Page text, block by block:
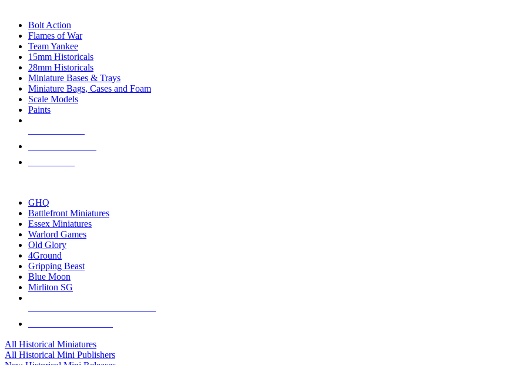
Bolt Action
Flames of War
Team Yankee
15mm Historicals
28mm Historicals
Miniature Bases & Trays
Miniature Bags, Cases and Foam
Scale Models
Paints
GHQ
Battlefront Miniatures
Essex Miniatures
Warlord Games
Old Glory
4Ground
Gripping Beast
Blue Moon
Mirliton SG
All Historical Miniatures
All Historical Mini Publishers